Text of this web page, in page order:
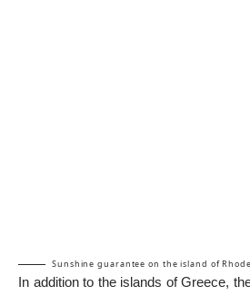
Sunshine guarantee on the island of
In addition to the islands of Greece,